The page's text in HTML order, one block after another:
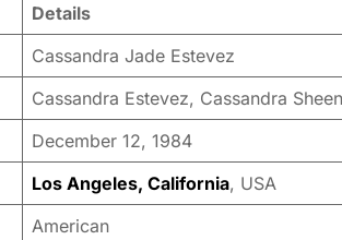
Details
Cassandra Jade Estevez
Cassandra Estevez, Cassandra Sheen
December 12, 1984
Los Angeles, California, USA
American